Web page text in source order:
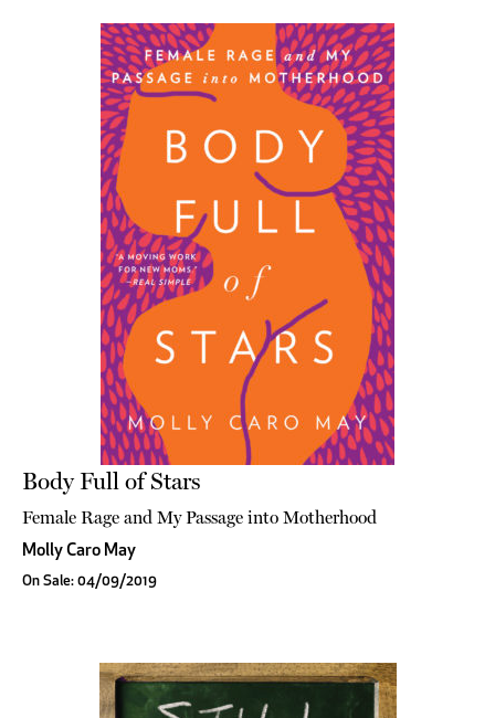
Body Full of Stars
Female Rage and My Passage into Motherhood
Molly Caro May
On Sale: 04/09/2019